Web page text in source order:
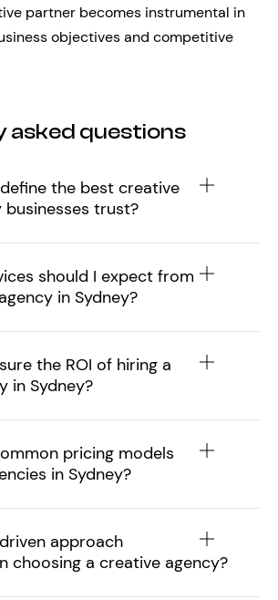
partner becomes instrumental in
objectives and competitive
asked questions
the best creative
businesses trust?
should I expect from
in Sydney?
the ROI of hiring a
in Sydney?
pricing models
in Sydney?
approach
choosing a creative agency?